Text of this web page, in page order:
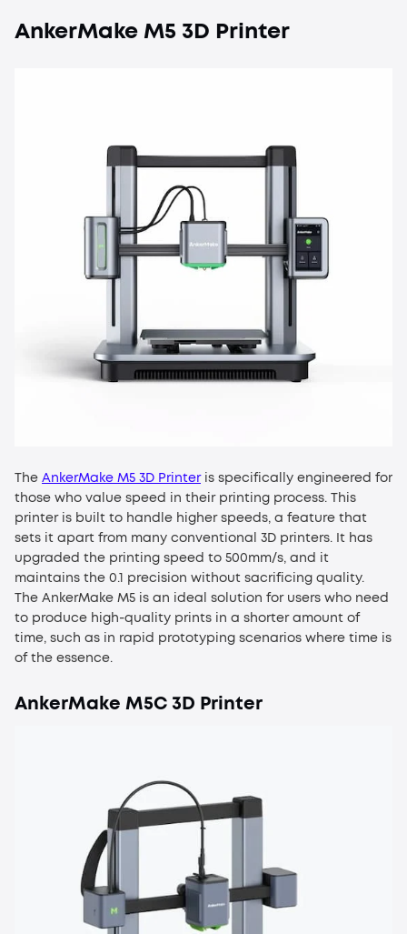
AnkerMake M5 3D Printer
The AnkerMake M5 3D Printeris specifically engineered for
those who value speed in their printing process. This
printer is built to handle higher speeds, a feature that
sets it apart from many conventional 3D printers. It has
upgraded the printing speed to 500mm/s, and it
maintains the 0.1 precision without sacrificing quality.
The AnkerMake M5 is an ideal solution for users who need
to produce high-quality prints in a shorter amount of
time, such as in rapid prototyping scenarios where time is
of the essence.
AnkerMake M5C 3D Printer